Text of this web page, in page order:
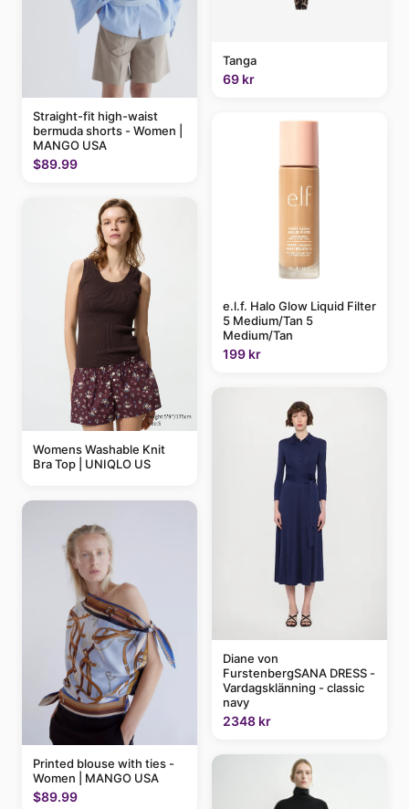
Straight-fit high-waist
bermuda shorts - Women |
MANGO USA
$89.99
Womens Washable Knit
Bra Top | UNIQLO US
Printed blouse with ties -
Women | MANGO USA
$89.99
Tanga
69 kr
e.l.f. Halo Glow Liquid Filter
5 Medium/Tan 5
Medium/Tan
199 kr
Diane von
FurstenbergSANA DRESS -
Vardagsklänning - classic
navy
2348 kr